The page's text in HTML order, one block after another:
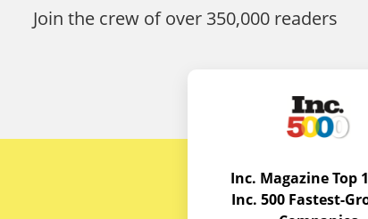
Join the crew of over 350,000 readers
Inc. Magazine Top
Inc. 500 Fastest-